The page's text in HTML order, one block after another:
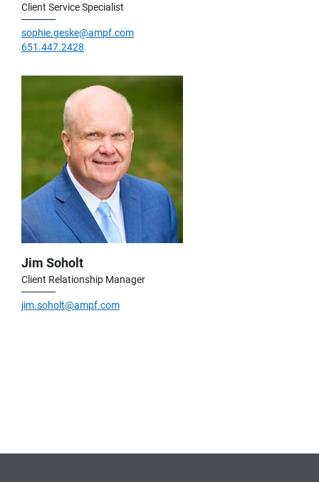
Client Service Specialist
sophie.geske@ampf.com
651.447.2428
Jim Soholt
Client Relationship Manager
jim.soholt@ampf.com